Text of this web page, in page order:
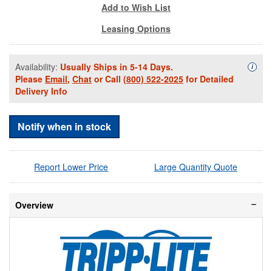
Add to Wish List
Leasing Options
Availability: Usually Ships in 5-14 Days.
Please Email, Chat or Call (800) 522-2025 for Detailed
Delivery Info
i
Notify when in stock
Report Lower Price Large Quantity Quote
Overview